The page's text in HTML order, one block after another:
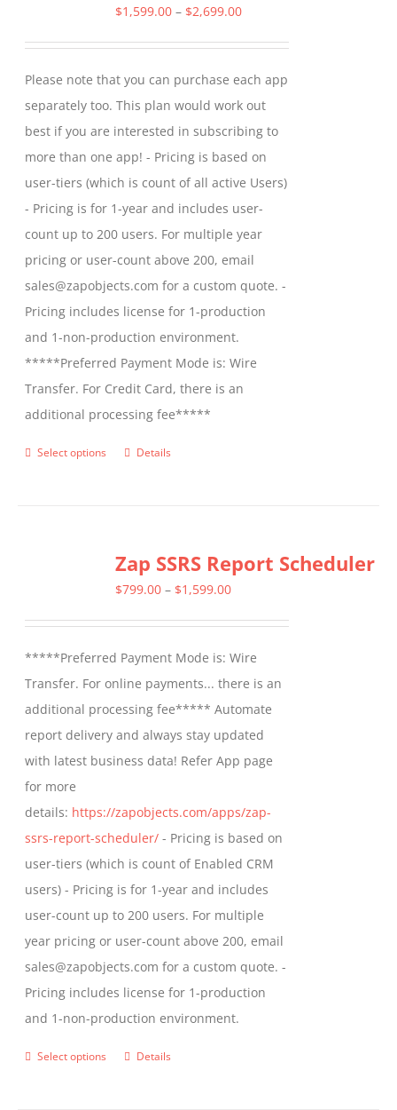
$1,599.00 – $2,699.00Price
through
$2,699.00
Please note that you can purchase each app
separately too. This plan would work out
best if you are interested in subscribing to
more than one app! - Pricing is based on
user-tiers (which is count of all active Users)
- Pricing is for 1-year and includes user-
count up to 200 users. For multiple year
pricing or user-count above 200, email
sales@zapobjects.com for a custom quote. -
Pricing includes license for 1-production
and 1-non-production environment.
*****Preferred Payment Mode is: Wire
Transfer. For Credit Card, there is an
additional processing fee*****
Select options
This
variants.
The
be
chosen
on
the
product
Details
Zap SSRS Report Scheduler
$799.00 – $1,599.00Price
through
$1,599.00
*****Preferred Payment Mode is: Wire
Transfer. For online payments... there is an
additional processing fee***** Automate
report delivery and always stay updated
with latest business data! Refer App page
for more
details: https://zapobjects.com/apps/zap-
ssrs-report-scheduler/ - Pricing is based on
user-tiers (which is count of Enabled CRM
users) - Pricing is for 1-year and includes
user-count up to 200 users. For multiple
year pricing or user-count above 200, email
sales@zapobjects.com for a custom quote. -
Pricing includes license for 1-production
and 1-non-production environment.
Select options
ThisDetails